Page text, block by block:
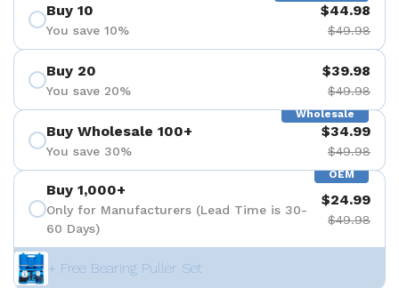
Buy 10
You save 10%
$44.98
$49.98
Buy 20
You save 20%
$39.98
$49.98
Wholesale
Buy Wholesale 100+
You save 30%
$34.99
$49.98
OEM
Buy 1,000+
Only for Manufacturers (Lead Time is 30-
60 Days)
$24.99
$49.98
+ Free Bearing Puller Set